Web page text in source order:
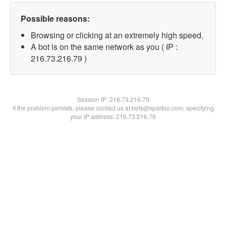
Possible reasons:
Browsing or clicking at an extremely high speed.
A bot is on the same network as you ( IP :
216.73.216.79 )
Session IP:216.73.216.79
If the problem persists, please contact us at bots@spartoo.com, specifying
your IP address: 216.73.216.79